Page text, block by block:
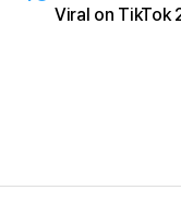
Viral on TikTok